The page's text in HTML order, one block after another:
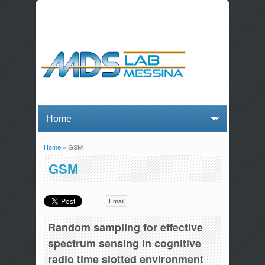
You are here
Home» GSM
GSM
Email
Random sampling for effective
spectrum sensing in cognitive
radio time slotted environment